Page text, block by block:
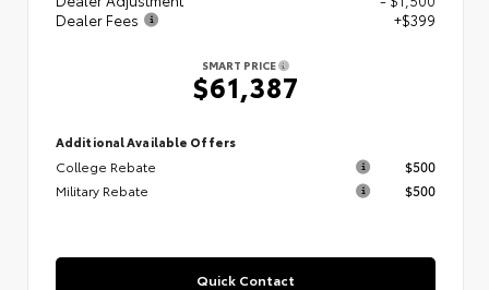
Dealer Fees
+$399
SMART PRICE
$61,387
Additional Available Offers
College Rebate
$500
Military Rebate
$500
Quick Contact